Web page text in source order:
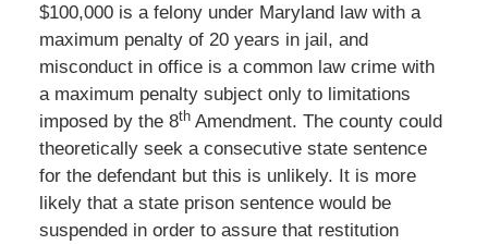
$100,000 is a felony under Maryland law with a
maximum penalty of 20 years in jail, and
misconduct in office is a common law crime with
a maximum penalty subject only to limitations
imposed by the 8thAmendment. The county could
theoretically seek a consecutive state sentence
for the defendant but this is unlikely. It is more
likely that a state prison sentence would be
suspended in order to assure that restitution